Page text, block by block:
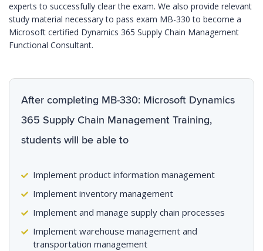
experts to successfully clear the exam. We also provide relevant
study material necessary to pass exam MB-330 to become a
Microsoft certified Dynamics 365 Supply Chain Management
Functional Consultant.
After completing MB-330: Microsoft Dynamics
365 Supply Chain Management Training,
students will be able to
Implement product information management
Implement inventory management
Implement and manage supply chain processes
Implement warehouse management and
transportation management